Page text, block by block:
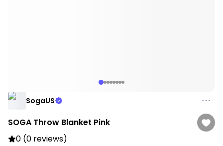
SogaUS
SOGA Throw Blanket Pink
0 (0 reviews)